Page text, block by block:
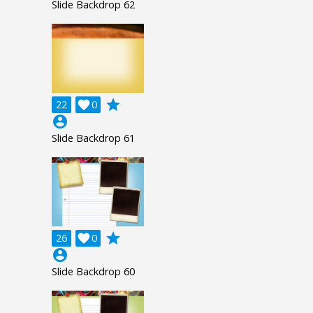
Slide Backdrop 62
22 0

grade
account_circle
Slide Backdrop 61
26 0

grade
account_circle
Slide Backdrop 60